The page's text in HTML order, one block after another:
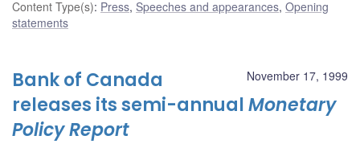
Content Type(s): Press, Speeches and appearances, Opening
statements
November 17, 1999
Bank of Canada
releases its semi-annualMonetary
Policy Report